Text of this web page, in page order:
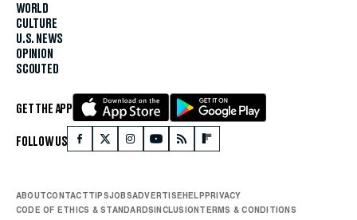
WORLD
CULTURE
U.S. NEWS
OPINION
SCOUTED
GET THE APP
FOLLOW US
ABOUTCONTACTTIPSJOBSADVERTISEHELPPRIVACY
CODE OF ETHICS & STANDARDSINCLUSIONTERMS & CONDITIONS